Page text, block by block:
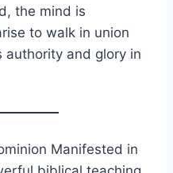
the mind is
to walk in union
authority and glory in
Manifested in